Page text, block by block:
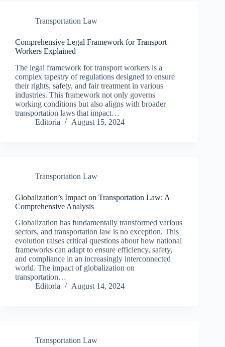
Transportation Law
Comprehensive Legal Framework for Transport
Workers Explained
The legal framework for transport workers is a
complex tapestry of regulations designed to ensure
their rights, safety, and fair treatment in various
industries. This framework not only governs
working conditions but also aligns with broader
transportation laws that impact…
Editoria
August 15, 2024
Transportation Law
Globalization’s Impact on Transportation Law: A
Comprehensive Analysis
Globalization has fundamentally transformed various
sectors, and transportation law is no exception. This
evolution raises critical questions about how national
frameworks can adapt to ensure efficiency, safety,
and compliance in an increasingly interconnected
world. The impact of globalization on
transportation…
Editoria
August 14, 2024
Transportation Law